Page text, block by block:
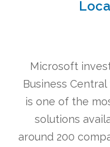
Microsoft
Business
is one of the
solutions
around 200